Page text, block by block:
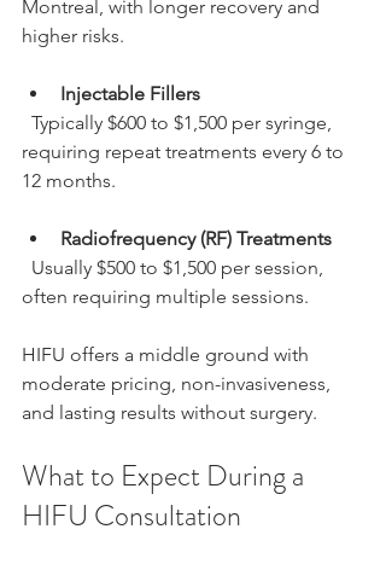
Montreal, with longer recovery and
higher risks.
Injectable Fillers
requiring repeat treatments every 6 to
12 months.
Radiofrequency (RF) Treatments
often requiring multiple sessions.
HIFU offers a middle ground with
moderate pricing, non-invasiveness,
and lasting results without surgery.
What to Expect During a
HIFU Consultation